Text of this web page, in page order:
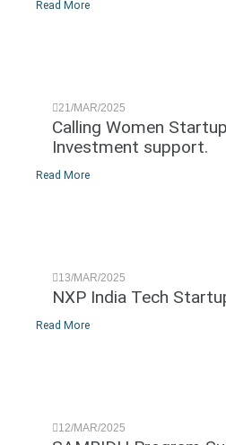
Read More
21/MAR/2025
Calling Women
Investment support.
Read More
13/MAR/2025
NXP India Tech
Read More
12/MAR/2025